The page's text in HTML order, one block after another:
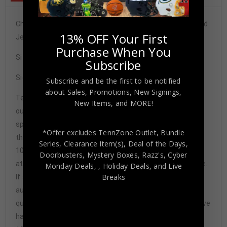
Chicago Bulls Dennis Rodman Autographed Pro Style Red
Jersey JSA Authenticated
Size XL
Signature may vary.
Tennzone Sports Memorabilia is dedicated in providing
our customers with only 100% Authentic hand-signed
sports memorabilia. You have our complete assurance
that every hand-signed sports memorabilia we offer is
100% genuine and are personally hand-signed by the
athlete or athletes themselves. Our Guarantee is simple.
If any item we sell is ever found to be of doubtful
authenticity, we will issue an immediate and no-
questions-asked refund. In the history of our business we
have never had to issue a refund because our items are
13% OFF Your First
Purchase When You
Subscribe
Subscribe and be the first to be notified
about Sales, Promotions, New Signings,
New Items, and MORE!
*Offer excludes TennZone Outlet, Bundle
Series, Clearance Item(s), Deal of the Days,
Doorbusters, Mystery Boxes, Razz's,Cyber
Monday Deals, , Holiday Deals, and Live
Breaks